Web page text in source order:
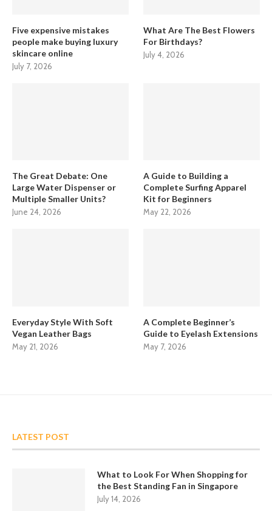
Five expensive mistakes
people make buying luxury
skincare online
July 7, 2026
What Are The Best Flowers
For Birthdays?
July 4, 2026
The Great Debate: One
Large Water Dispenser or
Multiple Smaller Units?
June 24, 2026
A Guide to Building a
Complete Surfing Apparel
Kit for Beginners
May 22, 2026
Everyday Style With Soft
Vegan Leather Bags
May 21, 2026
A Complete Beginner’s
Guide to Eyelash Extensions
May 7, 2026
LATEST POST
What to Look For When Shopping for
the Best Standing Fan in Singapore
July 14, 2026